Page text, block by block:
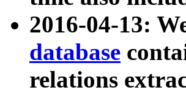
2016-04-13:
database
relations